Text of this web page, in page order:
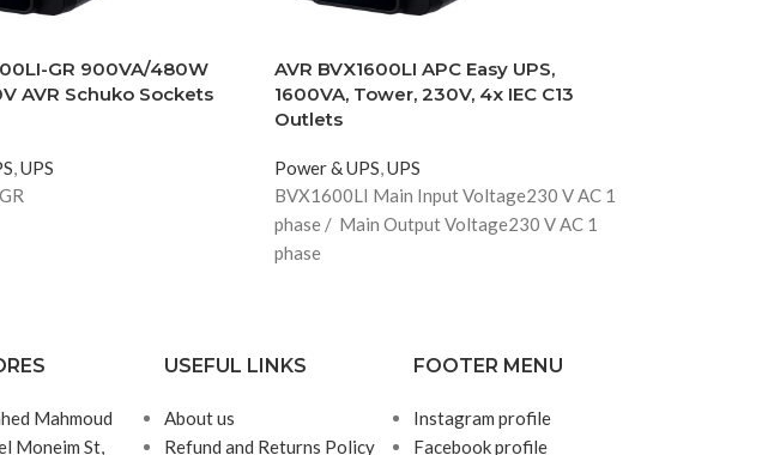
GR 900VA/480W
AVR Schuko Sockets
UPS
AVR BVX1600LI APC Easy UPS,
1600VA, Tower, 230V, 4x IEC C13
Outlets
Power & UPS UPS
BVX1600LI Main Input Voltage230 V AC 1
phase / Main Output Voltage230 V AC 1
phase
Mahmoud
Moneim St,
USEFUL LINKS
About us
Refund and Returns Policy
FOOTER MENU
Instagram profile
Facebook profile